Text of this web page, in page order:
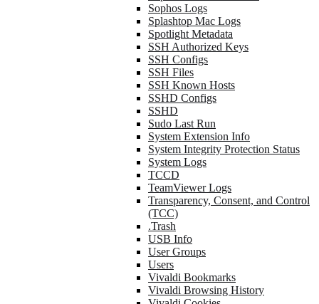
Sophos Logs
Splashtop Mac Logs
Spotlight Metadata
SSH Authorized Keys
SSH Configs
SSH Files
SSH Known Hosts
SSHD Configs
SSHD
Sudo Last Run
System Extension Info
System Integrity Protection Status
System Logs
TCCD
TeamViewer Logs
Transparency, Consent, and Control
(TCC)
.Trash
USB Info
User Groups
Users
Vivaldi Bookmarks
Vivaldi Browsing History